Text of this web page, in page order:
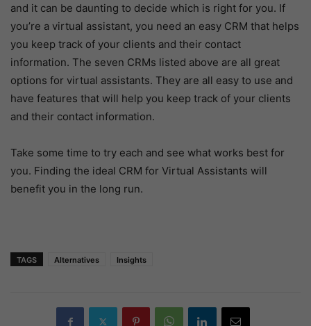
and it can be daunting to decide which is right for you. If
you’re a virtual assistant, you need an easy CRM that helps
you keep track of your clients and their contact
information. The seven CRMs listed above are all great
options for virtual assistants. They are all easy to use and
have features that will help you keep track of your clients
and their contact information.
Take some time to try each and see what works best for
you. Finding the ideal CRM for Virtual Assistants will
benefit you in the long run.
TAGS Alternatives Insights